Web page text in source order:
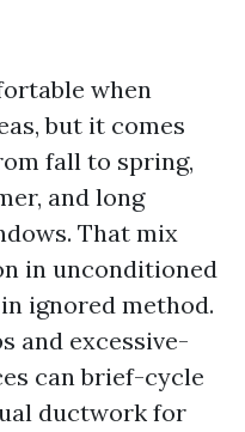
when
but it comes
fall to spring,
and long
That mix
in unconditioned
ignored method.
and excessive-
can brief-cycle
ductwork for